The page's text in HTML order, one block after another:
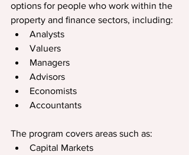
options for people who work within the
property and ﬁnance sectors, including:
Analysts
Valuers
Managers
Advisors
Economists
Accountants
The program covers areas such as:
Capital Markets